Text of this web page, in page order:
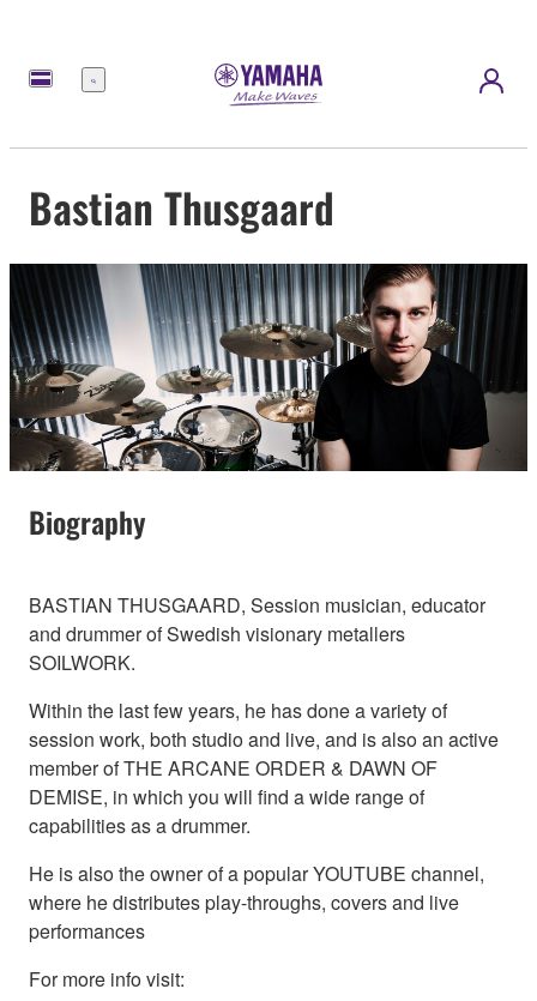
Menu
Bastian Thusgaard
Biography
BASTIAN THUSGAARD, Session musician, educator
and drummer of Swedish visionary metallers
SOILWORK.
Within the last few years, he has done a variety of
session work, both studio and live, and is also an active
member of THE ARCANE ORDER & DAWN OF
DEMISE, in which you will find a wide range of
capabilities as a drummer.
He is also the owner of a popular YOUTUBE channel,
where he distributes play-throughs, covers and live
performances
For more info visit: